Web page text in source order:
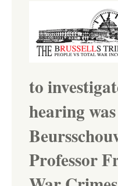
to
hearing
Professor